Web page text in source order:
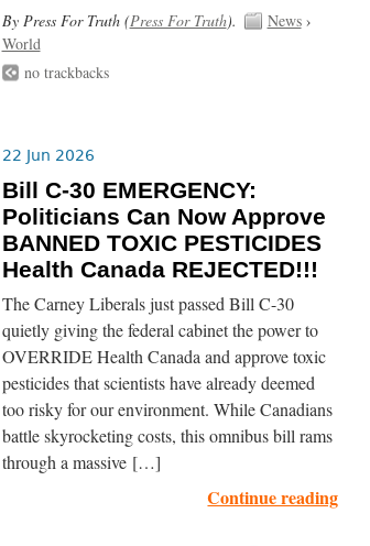
By Press For Truth (Press For Truth). News›
World
no trackbacks
22 Jun 2026
Bill C-30 EMERGENCY:
Politicians Can Now Approve
BANNED TOXIC PESTICIDES
Health Canada REJECTED!!!
The Carney Liberals just passed Bill C-30
quietly giving the federal cabinet the power to
OVERRIDE Health Canada and approve toxic
pesticides that scientists have already deemed
too risky for our environment. While Canadians
battle skyrocketing costs, this omnibus bill rams
through a massive […]
Continue reading